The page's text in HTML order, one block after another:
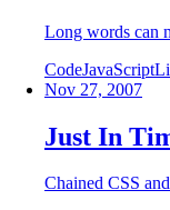
Long words can
CodeJavaScript
Nov 27, 2007
Just In
Chained CSS